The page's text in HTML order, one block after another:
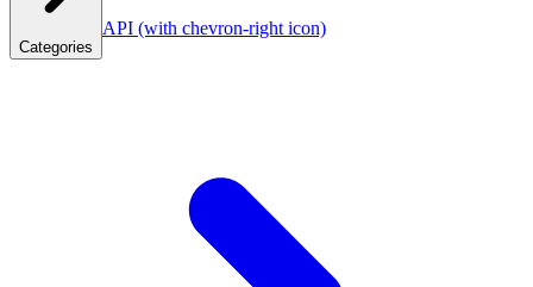
Categories
API (with chevron-right icon)